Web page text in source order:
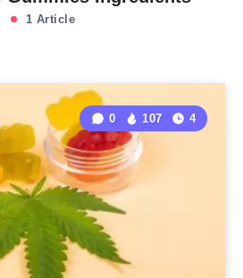
1 Article
0 107 4